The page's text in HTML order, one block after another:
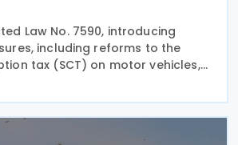
Law No. 7590, introducing
including reforms to the
tax (SCT) on motor vehicles,
for the nuclear energy sector,
of employment support